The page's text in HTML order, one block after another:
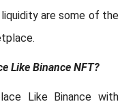
are some of the
Like Binance NFT?
Like Binance with